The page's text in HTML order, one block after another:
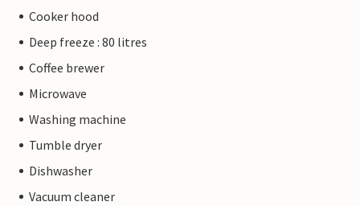
Cooker hood
Deep freeze : 80 litres
Coffee brewer
Microwave
Washing machine
Tumble dryer
Dishwasher
Vacuum cleaner